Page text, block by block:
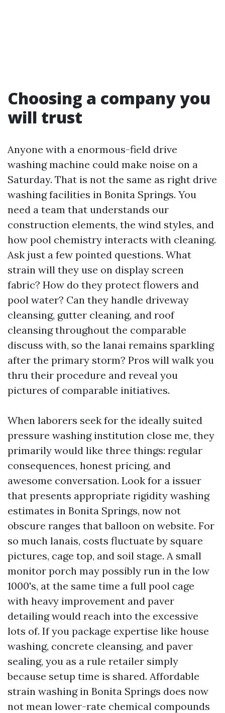
Choosing a company you
will trust
Anyone with a enormous-field drive
washing machine could make noise on a
Saturday. That is not the same as right drive
washing facilities in Bonita Springs. You
need a team that understands our
construction elements, the wind styles, and
how pool chemistry interacts with cleaning.
Ask just a few pointed questions. What
strain will they use on display screen
fabric? How do they protect flowers and
pool water? Can they handle driveway
cleansing, gutter cleaning, and roof
cleansing throughout the comparable
discuss with, so the lanai remains sparkling
after the primary storm? Pros will walk you
thru their procedure and reveal you
pictures of comparable initiatives.
When laborers seek for the ideally suited
pressure washing institution close me, they
primarily would like three things: regular
consequences, honest pricing, and
awesome conversation. Look for a issuer
that presents appropriate rigidity washing
estimates in Bonita Springs, now not
obscure ranges that balloon on website. For
so much lanais, costs fluctuate by square
pictures, cage top, and soil stage. A small
monitor porch may possibly run in the low
1000's, at the same time a full pool cage
with heavy improvement and paver
detailing would reach into the excessive
lots of. If you package expertise like house
washing, concrete cleansing, and paver
sealing, you as a rule retailer simply
because setup time is shared. Affordable
strain washing in Bonita Springs does now
not mean lower-rate chemical compounds